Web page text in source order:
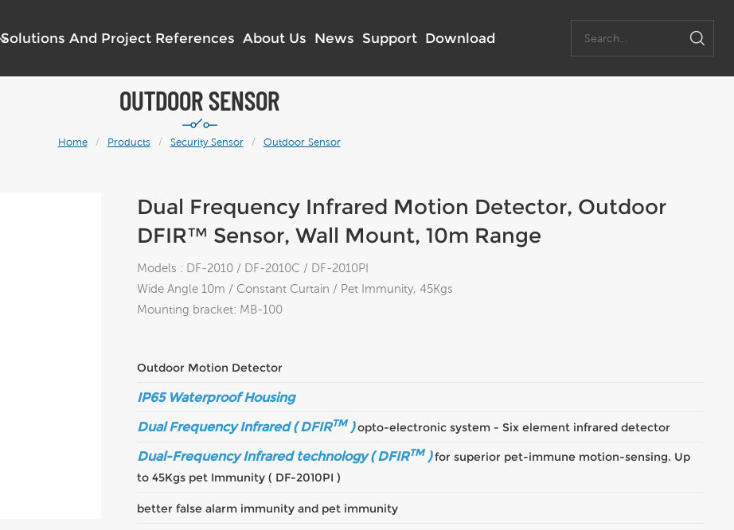
Solutions And Project References About Us News Support Download
OUTDOOR SENSOR
Home / Products / Security Sensor / Outdoor Sensor
Dual Frequency Infrared Motion Detector, Outdoor
DFIR™ Sensor, Wall Mount, 10m Range
Models : DF-2010 / DF-2010C / DF-2010PI
Wide Angle 10m / Constant Curtain / Pet Immunity, 45Kgs
Mounting bracket: MB-100
Outdoor Motion Detector
IP65 Waterproof Housing
Dual Frequency Infrared ( DFIRTM)opto-electronic system - Six element infrared detector
Dual-Frequency Infrared technology ( DFIRTM)for superior pet-immune motion-sensing. Up
to 45Kgs pet Immunity ( DF-2010PI )
better false alarm immunity and pet immunity